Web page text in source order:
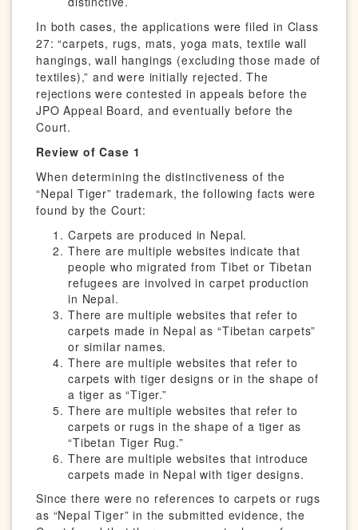
In both cases, the applications were filed in Class
27: “carpets, rugs, mats, yoga mats, textile wall
hangings, wall hangings (excluding those made of
textiles),” and were initially rejected. The
rejections were contested in appeals before the
JPO Appeal Board, and eventually before the
Court.
Review of Case 1
When determining the distinctiveness of the
“Nepal Tiger” trademark, the following facts were
found by the Court:
Carpets are produced in Nepal.
There are multiple websites indicate that
people who migrated from Tibet or Tibetan
refugees are involved in carpet production
in Nepal.
There are multiple websites that refer to
carpets made in Nepal as “Tibetan carpets”
or similar names.
There are multiple websites that refer to
carpets with tiger designs or in the shape of
a tiger as “Tiger.”
There are multiple websites that refer to
carpets or rugs in the shape of a tiger as
“Tibetan Tiger Rug.”
There are multiple websites that introduce
carpets made in Nepal with tiger designs.
Since there were no references to carpets or rugs
as “Nepal Tiger” in the submitted evidence, the